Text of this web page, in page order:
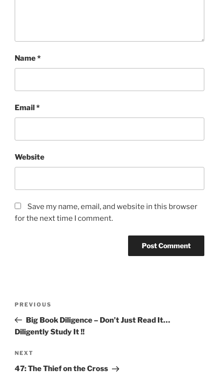
Name*
Email*
Website
Save my name, email, and website in this browser
for the next time I comment.
PREVIOUS
Big Book Diligence – Don’t Just Read It…
Diligently Study It !!
NEXT
47: The Thief on the Cross